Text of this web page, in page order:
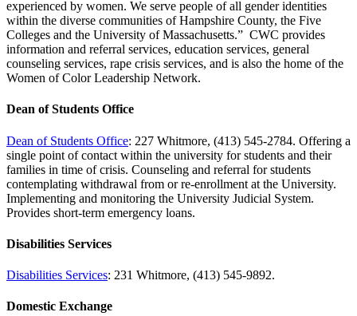
experienced by women. We serve people of all gender identities
within the diverse communities of Hampshire County, the Five
Colleges and the University of Massachusetts.” CWC provides
information and referral services, education services, general
counseling services, rape crisis services, and is also the home of the
Women of Color Leadership Network.
Dean of Students Office
Dean of Students Office: 227 Whitmore, (413) 545-2784. Offering a
single point of contact within the university for students and their
families in time of crisis. Counseling and referral for students
contemplating withdrawal from or re-enrollment at the University.
Implementing and monitoring the University Judicial System.
Provides short-term emergency loans.
Disabilities Services
Disabilities Services: 231 Whitmore, (413) 545-9892.
Domestic Exchange